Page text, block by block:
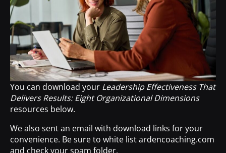
You can download your Leadership Effectiveness That
Delivers Results: Eight Organizational Dimensions
resources below.
We also sent an email with download links for your
convenience. Be sure to white list ardencoaching.com
and check your spam folder.